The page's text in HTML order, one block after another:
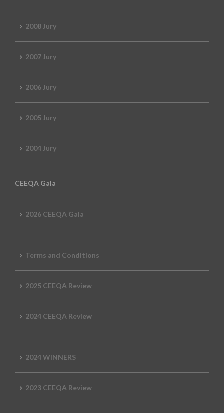
2008 Jury
2007 Jury
2006 Jury
2005 Jury
2004 Jury
CEEQA Gala
2026 CEEQA Gala
Terms and Conditions
2025 CEEQA Review
2024 CEEQA Review
2024 WINNERS
2023 CEEQA Review